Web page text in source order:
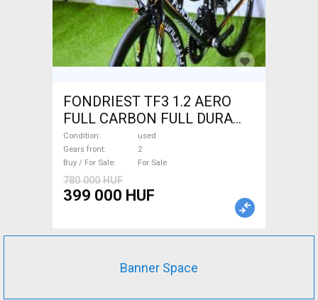
FONDRIEST TF3 1.2 AERO
FULL CARBON FULL DURA
ACE Road bike calliper brake
used For Sale
Condition
used
Gears front
2
Buy / For Sale
For Sale
780 000 HUF
399 000 HUF
Banner Space